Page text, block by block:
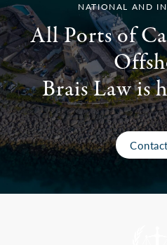
NATIONAL AND
All Ports of
Brais Law is